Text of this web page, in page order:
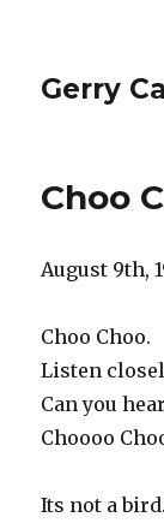
Gerry
Choo
August 9th,
Choo Choo.
Listen
Can you
Choooo
Its not a